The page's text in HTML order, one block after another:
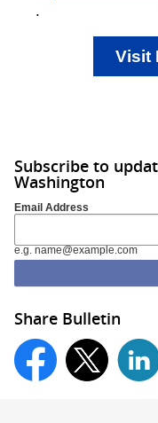
.
Visit
Subscribe to
Washington
Email Address
e.g. name@example.com
Share Bulletin